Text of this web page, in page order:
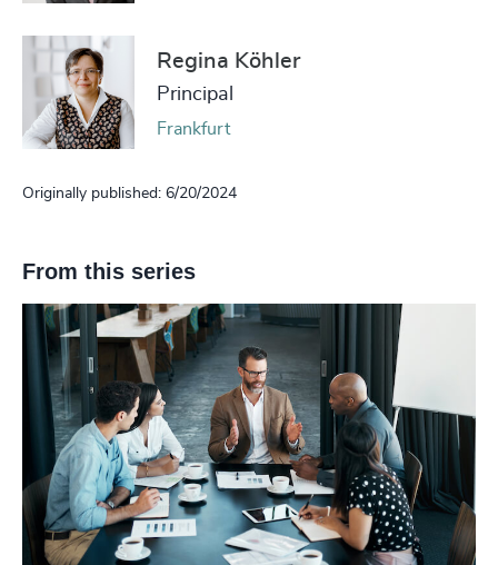
Regina Köhler
Principal
Frankfurt
Originally published: 6/20/2024
From this series